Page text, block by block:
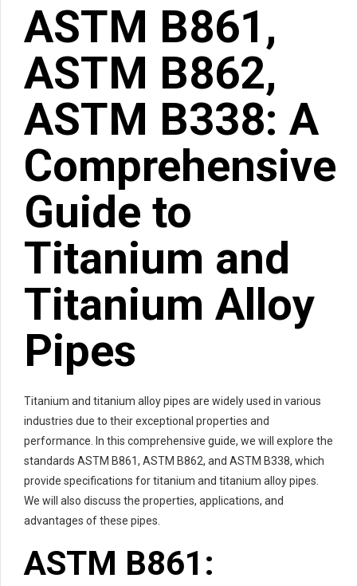
ASTM B861,
ASTM B862,
ASTM B338: A
Comprehensive
Guide to
Titanium and
Titanium Alloy
Pipes
Titanium and titanium alloy pipes are widely used in various
industries due to their exceptional properties and
performance. In this comprehensive guide, we will explore the
standards ASTM B861, ASTM B862, and ASTM B338, which
provide specifications for titanium and titanium alloy pipes.
We will also discuss the properties, applications, and
advantages of these pipes.
ASTM B861: